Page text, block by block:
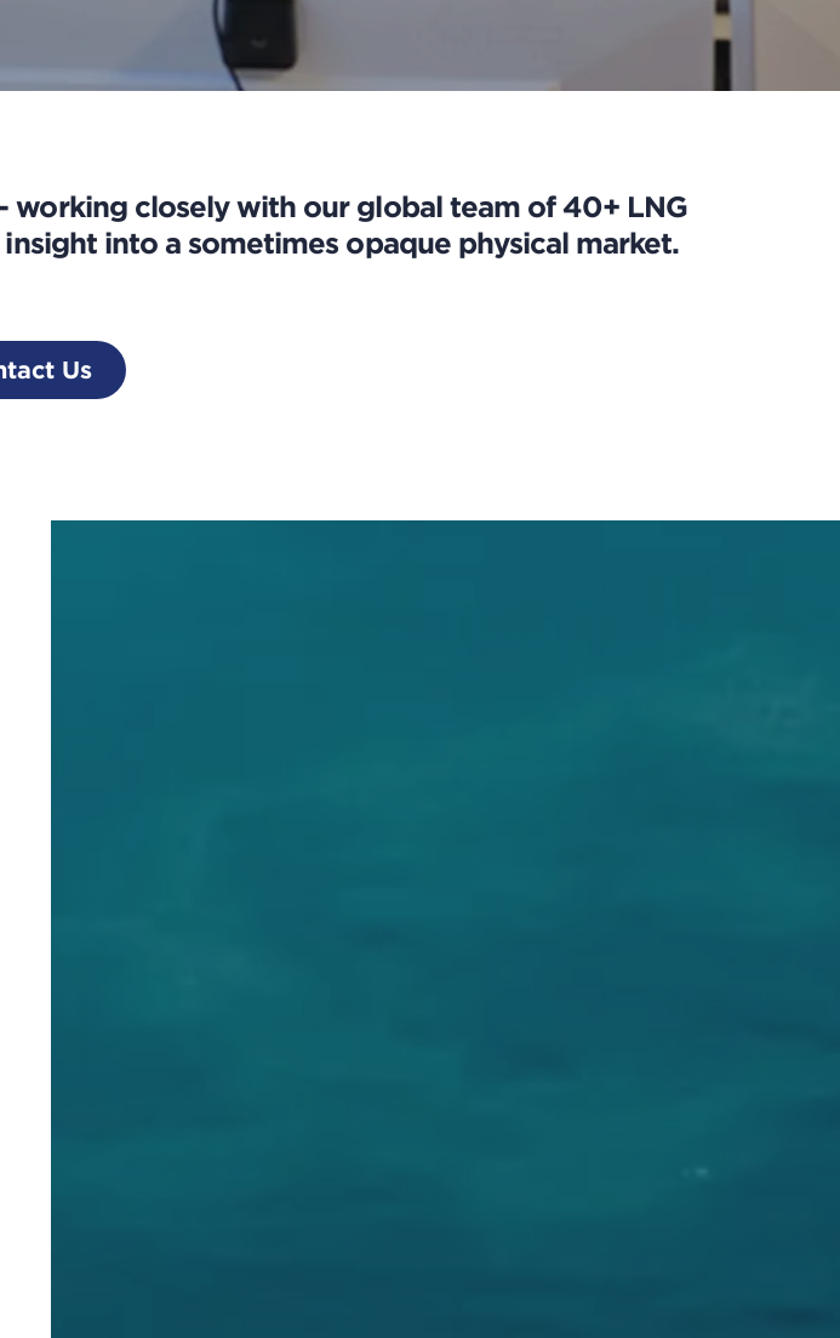
working closely with our global team of 40+ LNG
into a sometimes opaque physical market.
Us